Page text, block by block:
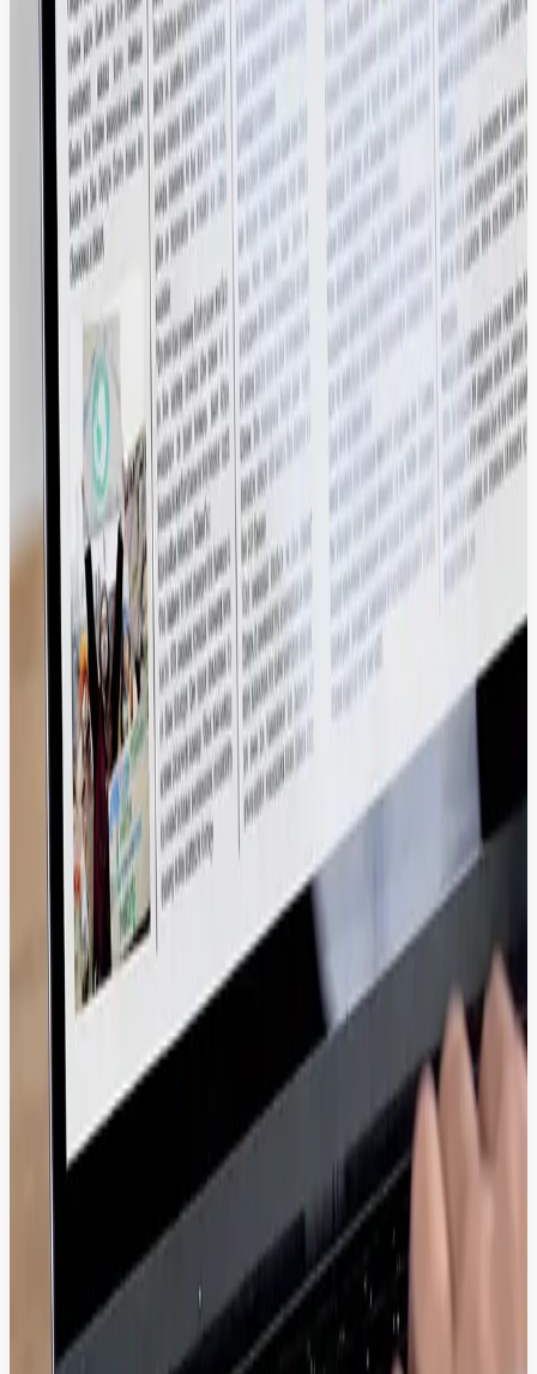
Tech Stack.
Stop treating your assets like static files. We turn your DAM into a
high-performance hub that feeds your entire ecosystem with
verified, high-quality content in real-time.
Dynamic Experience Distribution
Automate the flow of approved assets directly into your delivery
layer to ensure 100% brand consistency across every digital
touchpoint.
Drupal, Sitecore, Adobe Experience Manager.
Frictionless Creative Workflows
Enable designers to search, version, and pull assets directly into their
workspace, cutting out manual file transfers and sync errors.
Shopify, BigCommerce, Drupal Commerce.
Conversion-Optimized Commerce Scaling
Drive revenue by instantly syncing high-resolution product media
and metadata to your storefronts, ensuring a fast and visually
compelling buyer journey.
Adobe Creative Cloud, Figma, Canva.
Proven Excellence in High-Volume Media
& Enterprise Workflows.
We help global media giants and enterprises manage thousands of
assets without performance lag.
Faster campaign launch cycles
100%
Brand Compliance across global regions
ROI through systematic content reuse
Seconds average asset retrieval time
From Asset Chaos to Content Velocity:
Real Transformations